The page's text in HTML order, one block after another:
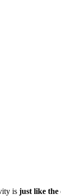
is just like the